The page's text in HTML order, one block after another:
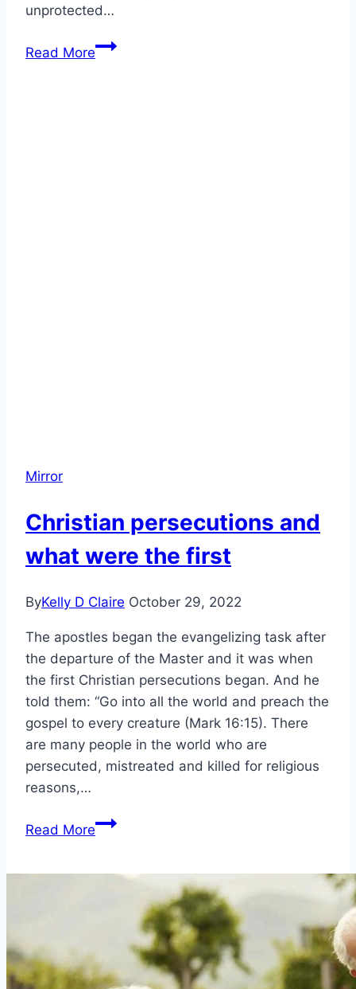
unprotected…
Read MoreBiography
Mirror
Christian persecutions and
what were the first
ByKelly D Claire October 29, 2022
The apostles began the evangelizing task after
the departure of the Master and it was when
the first Christian persecutions began. And he
told them: “Go into all the world and preach the
gospel to every creature (Mark 16:15). There
are many people in the world who are
persecuted, mistreated and killed for religious
reasons,…
Read MoreChristian